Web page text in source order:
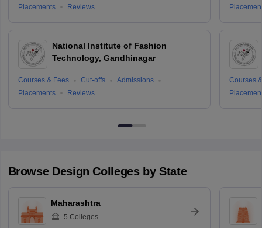
Placements Reviews
National Institute of Fashion
Technology, Gandhinagar
Courses & Fees Cut-offs
Admissions
Placements
Reviews
Courses
Browse Design Colleges by State
Maharashtra
5 Colleges